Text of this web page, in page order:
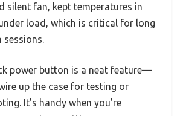
silent fan, kept temperatures in
load, which is critical for long
power button is a neat feature—
up the case for testing or
It’s handy when you’re